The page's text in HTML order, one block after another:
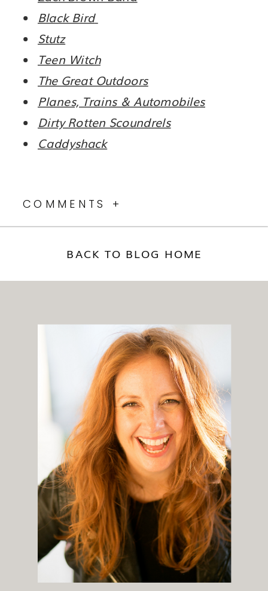
Black Bird
Stutz
Teen Witch
The Great Outdoors
Planes, Trains & Automobiles
Dirty Rotten Scoundrels
Caddyshack
COMMENTS +
BACK TO BLOG HOME